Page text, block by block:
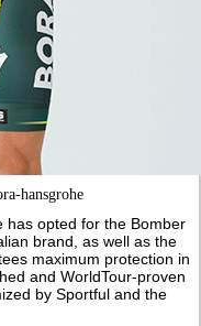
hansgrohe
has opted for the Bomber
brand, as well as the
maximum protection in
and WorldTour-proven
by Sportful and the